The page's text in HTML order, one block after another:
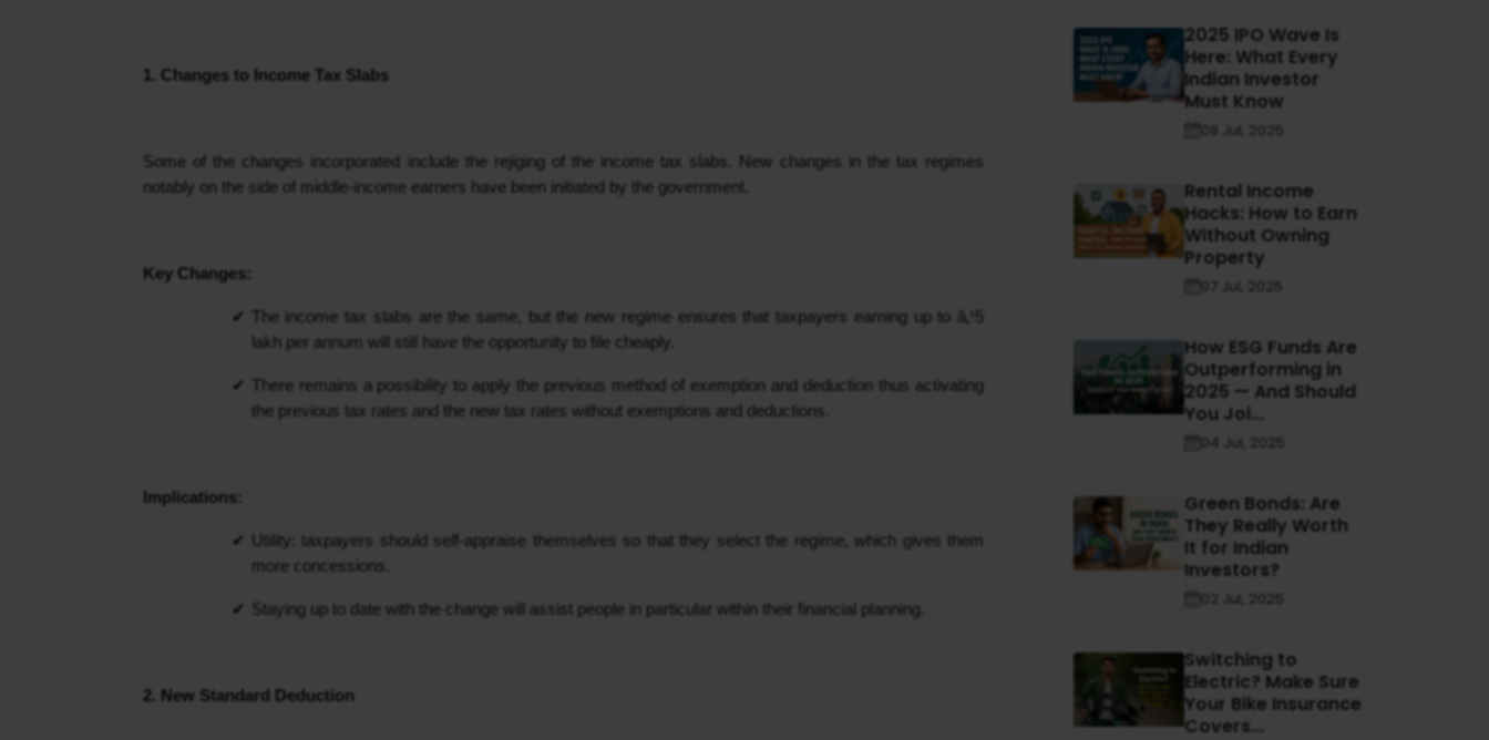
1. Changes to Income Tax Slabs
Some of the changes incorporated include the rejiging of the income tax slabs. New changes in the tax regimes
notably on the side of middle-income earners have been initiated by the government.
Key Changes:
The income tax slabs are the same, but the new regime ensures that taxpayers earning up to â‚¹5
lakh per annum will still have the opportunity to file cheaply.
There remains a possibility to apply the previous method of exemption and deduction thus activating
the previous tax rates and the new tax rates without exemptions and deductions.
Implications:
Utility: taxpayers should self-appraise themselves so that they select the regime, which gives them
more concessions.
Staying up to date with the change will assist people in particular within their financial planning.
2. New Standard Deduction
2025 IPO Wave Is
Here: What Every
Indian Investor
Must Know
08 Jul, 2025
Rental Income
Hacks: How to Earn
Without Owning
Property
07 Jul, 2025
How ESG Funds Are
Outperforming in
2025 — And Should
You Joi...
04 Jul, 2025
Green Bonds: Are
They Really Worth
It for Indian
Investors?
02 Jul, 2025
Switching to
Electric? Make Sure
Your Bike Insurance
Covers...